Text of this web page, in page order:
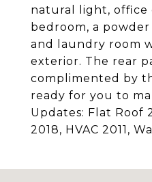
natural light, office
bedroom, a
and laundry room
exterior. The rear
complimented by
ready for you to
Updates: Flat Roof
2018, HVAC 2011,